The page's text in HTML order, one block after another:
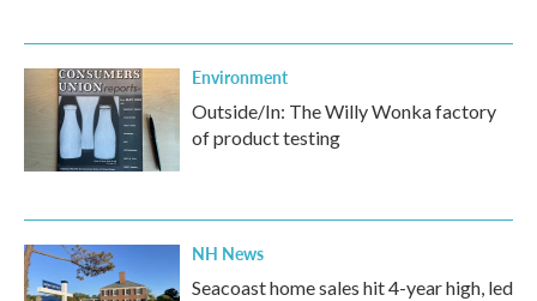
Environment
Outside/In: The Willy Wonka factory
of product testing
NH News
Seacoast home sales hit 4-year high, led